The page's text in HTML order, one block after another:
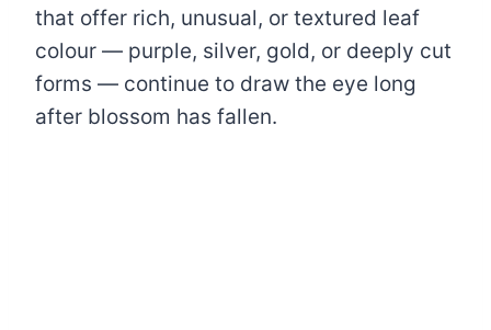
that offer rich, unusual, or textured leaf
colour — purple, silver, gold, or deeply cut
forms — continue to draw the eye long
after blossom has fallen.